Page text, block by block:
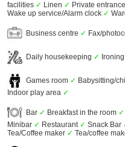
facilities ✓ Linen ✓ Private entrance
Wake up service/Alarm clock ✓
Business centre ✓ Fax/
Daily housekeeping ✓
Games room ✓ Babysitting/
Indoor play area ✓
Bar ✓ Breakfast in the room ✓
Minibar ✓ Restaurant ✓ Snack Bar
Tea/Coffee maker ✓ Tea/coffee